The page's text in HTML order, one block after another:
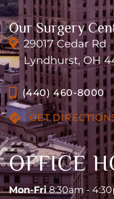
Our Surgery
29017 Cedar Rd
Lyndhurst, OH
(440) 460-8000
GET
OFFICE
Mon-Fri8:30am -